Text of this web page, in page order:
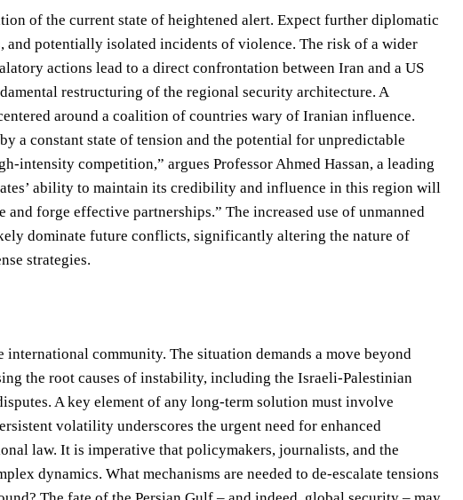
of the current state of heightened alert. Expect further diplomatic
potentially isolated incidents of violence. The risk of a wider
actions lead to a direct confrontation between Iran and a US
restructuring of the regional security architecture. A
around a coalition of countries wary of Iranian influence.
a constant state of tension and the potential for unpredictable
intensity competition,” argues Professor Ahmed Hassan, a leading
ability to maintain its credibility and influence in this region will
forge effective partnerships.” The increased use of unmanned
dominate future conflicts, significantly altering the nature of
strategies.
community. The situation demands a move beyond
the root causes of instability, including the Israeli-Palestinian
A key element of any long-term solution must involve
volatility underscores the urgent need for enhanced
law. It is imperative that policymakers, journalists, and the
dynamics. What mechanisms are needed to de-escalate tensions